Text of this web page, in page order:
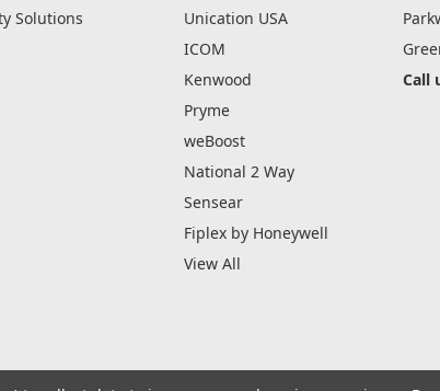
Solutions
Unication USA
ICOM
Kenwood
Pryme
weBoost
National 2 Way
Sensear
Fiplex by Honeywell
View All
Call